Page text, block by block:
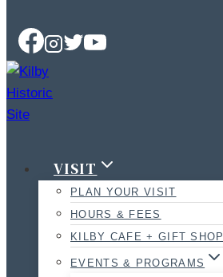
VISIT
PLAN YOUR VISIT
HOURS & FEES
KILBY CAFE + GIFT SHOP
EVENTS & PROGRAMS